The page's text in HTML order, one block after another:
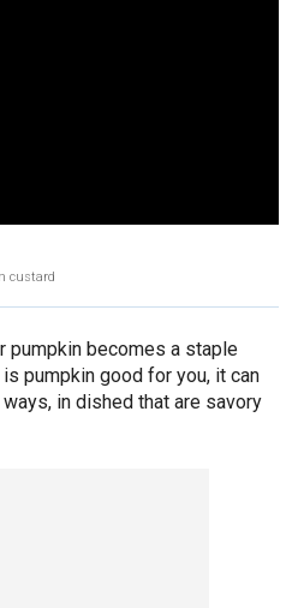
custard
pumpkin becomes a staple
pumpkin good for you, it can
in dished that are savory